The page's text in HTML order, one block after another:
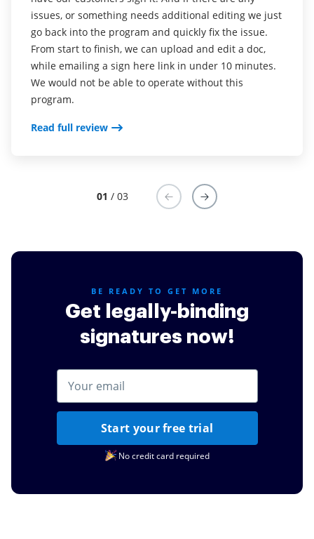
issues, or something needs additional editing we just
go back into the program and quickly fix the issue.
From start to finish, we can upload and edit a doc,
while emailing a sign here link in under 10 minutes.
We would not be able to operate without this
program.
Read full review
another signature tool.
Read full review
Read full review
01 / 03
BE READY TO GET MORE
Get legally-binding
signatures now!
Start your free trial
No credit card required